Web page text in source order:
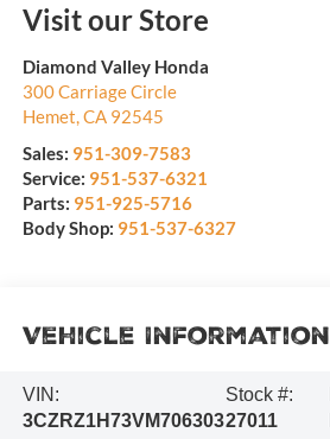
Visit our Store
Diamond Valley Honda
300 Carriage Circle
Hemet CA 92545
Sales: 951-309-7583
Service: 951-537-6321
Parts: 951-925-5716
Body Shop: 951-537-6327
Vehicle Information
VIN:
3CZRZ1H73VM706303
Stock #:
27011